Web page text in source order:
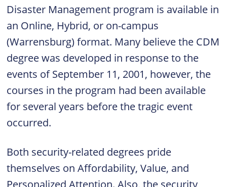
Disaster Management program is available in
an Online, Hybrid, or on-campus
(Warrensburg) format. Many believe the CDM
degree was developed in response to the
events of September 11, 2001, however, the
courses in the program had been available
for several years before the tragic event
occurred.
Both security-related degrees pride
themselves on Affordability, Value, and
Personalized Attention. Also, the security